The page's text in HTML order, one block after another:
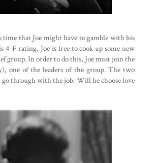
time that Joe might have to gamble with his
4-F rating, Joe is free to cook up some new
group. In order to do this, Joe must join the
one of the leaders of the group. The two
go through with the job. Will he choose love